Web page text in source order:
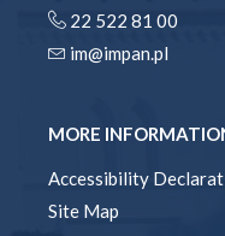
22 522 81 00
im@impan.pl
MORE
Accessibility
Site Map